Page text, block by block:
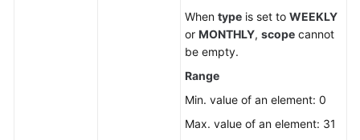
When type is set to WEEKLY
or MONTHLY, scope cannot
be empty.
Range
Min. value of an element: 0
Max. value of an element: 31